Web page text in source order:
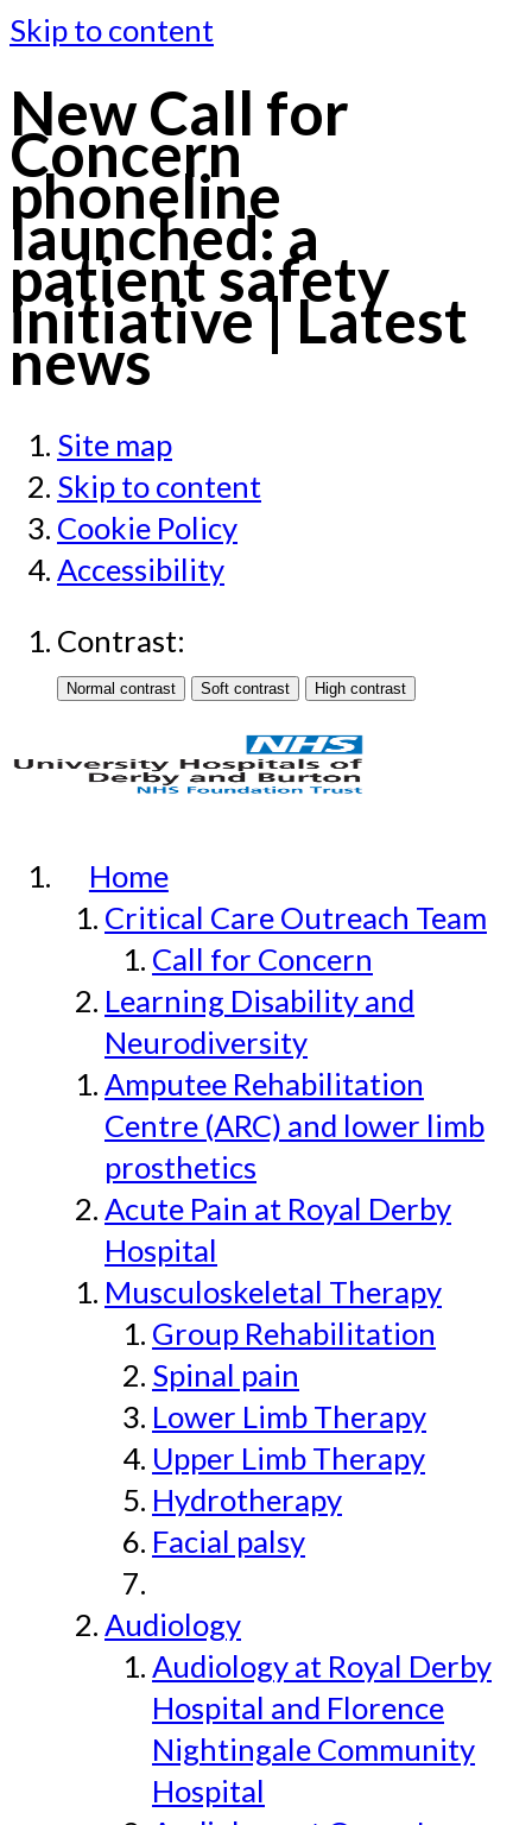
Skip to content
New Call for
Concern
phoneline
launched: a
patient safety
initiative | Latest
news
Site map
Skip to content
Cookie Policy
Accessibility
Contrast:
Home
Critical Care Outreach Team
Call for Concern
Learning Disability and
Neurodiversity
Amputee Rehabilitation
Centre (ARC) and lower limb
prosthetics
Acute Pain at Royal Derby
Hospital
Musculoskeletal Therapy
Group Rehabilitation
Spinal pain
Lower Limb Therapy
Upper Limb Therapy
Hydrotherapy
Facial palsy
Audiology
Audiology at Royal Derby
Hospital and Florence
Nightingale Community
Hospital